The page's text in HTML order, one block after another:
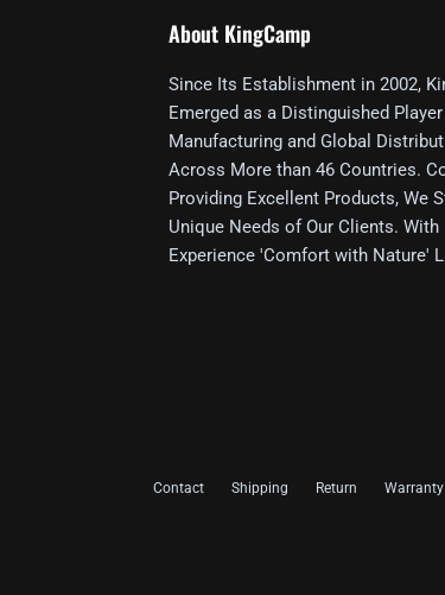
About KingCamp
Since Its Establishment in 2002,
Emerged as a Distinguished
Manufacturing and Global
Across More than 46 Countries.
Providing Excellent Products, We
Unique Needs of Our Clients. With
Experience 'Comfort with Nature'
Contact Shipping Return Warranty